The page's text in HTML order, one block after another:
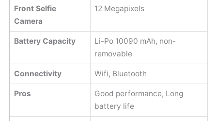
Front Selfie
Camera
12 Megapixels
Battery Capacity
Li-Po 10090 mAh, non-
removable
Connectivity Wifi, Bluetooth
Pros
Good performance, Long
battery life